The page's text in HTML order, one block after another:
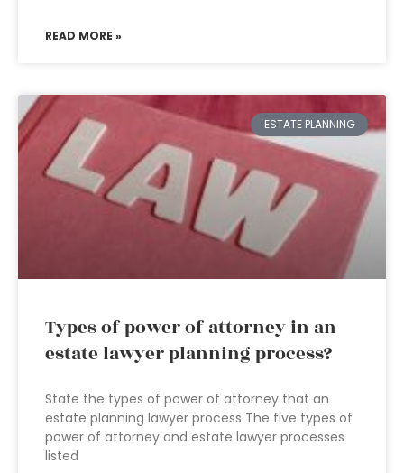
READ MORE »
ESTATE PLANNING
Types of power of attorney in an
estate lawyer planning process?
State the types of power of attorney that an
estate planning lawyer process The five types of
power of attorney and estate lawyer processes
listed